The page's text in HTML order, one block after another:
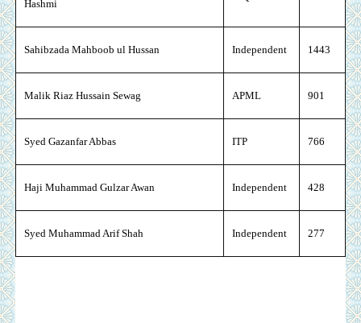
Hashmi
Sahibzada Mahboob ul Hussan Independent 1443
Malik Riaz Hussain Sewag APML 901
Syed Gazanfar Abbas ITP 766
Haji Muhammad Gulzar Awan Independent 428
Syed Muhammad Arif Shah Independent 277